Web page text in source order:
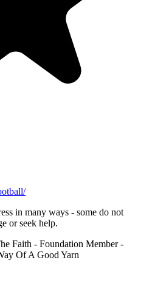
in many ways - some do not
or seek help.
Faith - Foundation Member -
Of A Good Yarn